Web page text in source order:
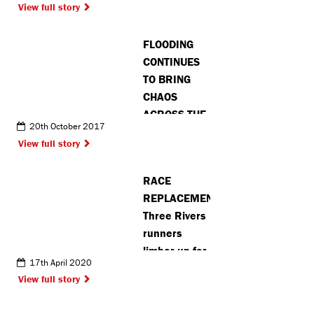
between
Hemel and
Berkhamsted
View full story
FLOODING
CONTINUES
TO BRING
CHAOS
ACROSS THE
20th October 2017
View full story
RACE
REPLACEMENT:
Three Rivers
runners
limber up for
17th April 2020
View full story